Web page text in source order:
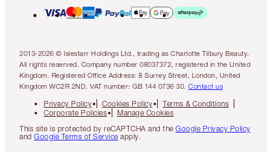
2013-2026 © Islestarr Holdings Ltd., trading as Charlotte Tilbury Beauty.
All rights reserved. Company number 08037372, registered in the United
Kingdom. Registered Office Address: 8 Surrey Street, London, United
Kingdom WC2R 2ND. VAT number: GB 144 0736 30. Contact us
Privacy Policy Cookies Policy
Terms & Conditions
Corporate Policies
Manage Cookies
This site is protected by reCAPTCHA and the Google Privacy Policy
and Google Terms of Service apply.